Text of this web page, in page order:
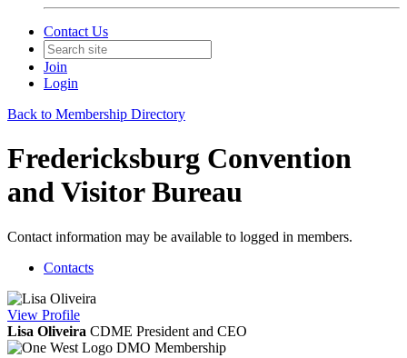
Contact Us
Join
Login
Back to Membership Directory
Fredericksburg Convention
and Visitor Bureau
Contact information may be available to logged in members.
Contacts
View Profile
Lisa Oliveira CDME President and CEO
DMO Membership